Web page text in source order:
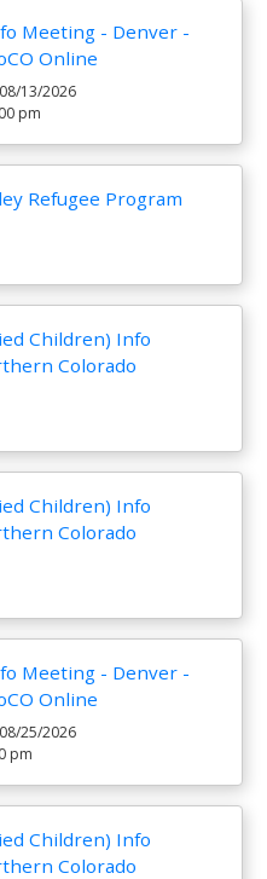
Meeting - Denver -
Online
13/2026
pm
Refugee Program
Children) Info
Colorado
Children) Info
Colorado
Meeting - Denver -
Online
25/2026
pm
Children) Info
Colorado